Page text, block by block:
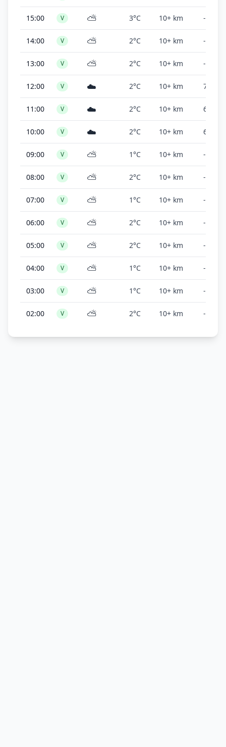
15:00 V ⛅ 3°C 10+ km -
14:00 V ⛅ 2°C 10+ km -
13:00 V ⛅ 2°C 10+ km -
12:00 V ☁️ 2°C 10+ km 7,000
11:00 V ☁️ 2°C 10+ km 6,000
10:00 V ☁️ 2°C 10+ km 6,000
09:00 V ⛅ 1°C 10+ km -
08:00 V ⛅ 2°C 10+ km -
07:00 V ⛅ 1°C 10+ km -
06:00 V ⛅ 2°C 10+ km -
05:00 V ⛅ 2°C 10+ km -
04:00 V ⛅ 1°C 10+ km -
03:00 V ⛅ 1°C 10+ km -
02:00 V ⛅ 2°C 10+ km -